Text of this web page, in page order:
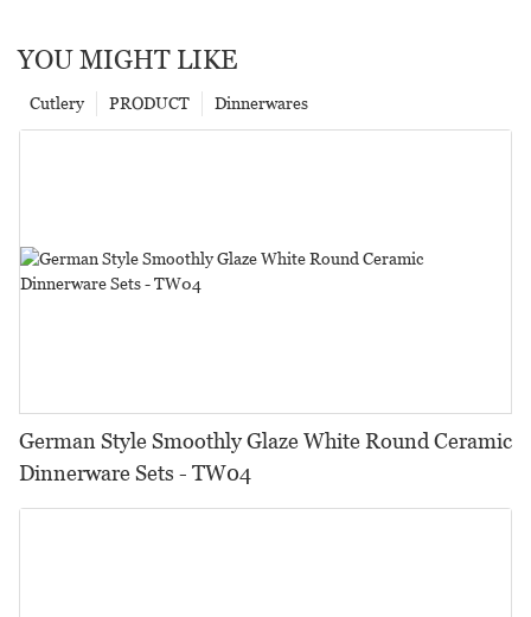
YOU MIGHT LIKE
Dinnerwares
PRODUCT
Cutlery
German Style Smoothly Glaze White Round Ceramic
Dinnerware Sets - TW04